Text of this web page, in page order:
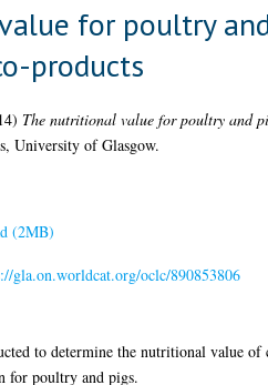
for poultry
products
The nutritional value for poultry and
University of Glasgow.
(2MB)
gla.on.worldcat.org/oclc/890853806
to determine the nutritional value of
for poultry and pigs.